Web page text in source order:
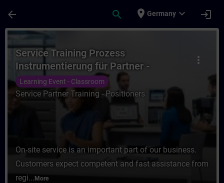
arrow_back search place Germany expand_more login
Course - Service Training Prozess
more_vert
Service Training Prozess
Instrumentierung für Partner -
Stellungsregler
Learning Event - Classroom
Service Partner Training - Positioners
On-site service is an important part of our business.
Customers expect competent and fast assistance from
regi... More